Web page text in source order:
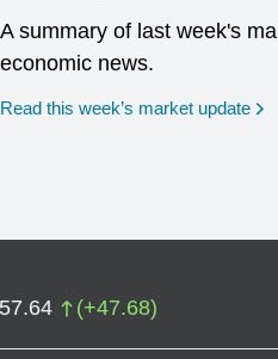
A summary of last week's
economic news.
Read this week’s market update
(+47.68)